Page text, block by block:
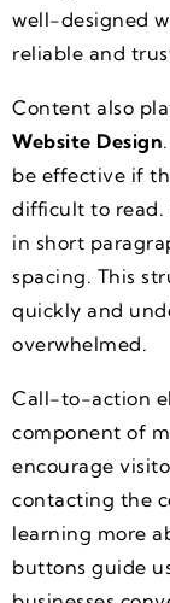
well-designed
reliable and
Content also
Website Design
be effective if
difficult to read.
in short
spacing. This
quickly and
overwhelmed.
Call-to-action
component of
encourage
contacting the
learning more
buttons guide